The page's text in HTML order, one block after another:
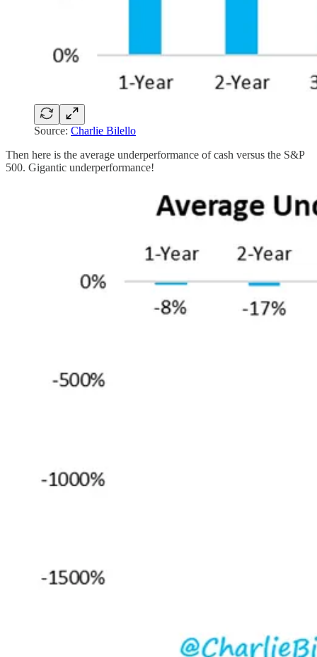
Source: Charlie Bilello
Then here is the average underperformance of cash versus the S&P
500. Gigantic underperformance!